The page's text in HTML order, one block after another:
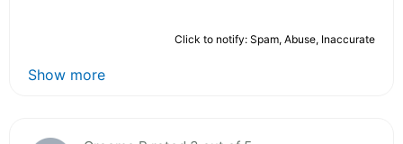
Click to notify: Spam, Abuse, Inaccurate
Show more